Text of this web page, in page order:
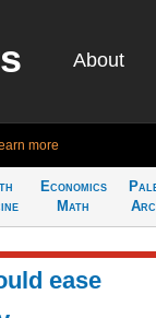
About
more
Economics
Math
ease